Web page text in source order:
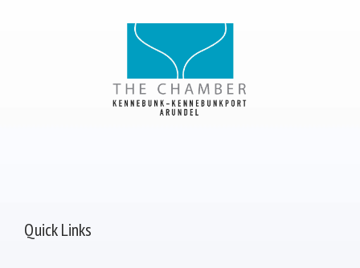
Quick Links